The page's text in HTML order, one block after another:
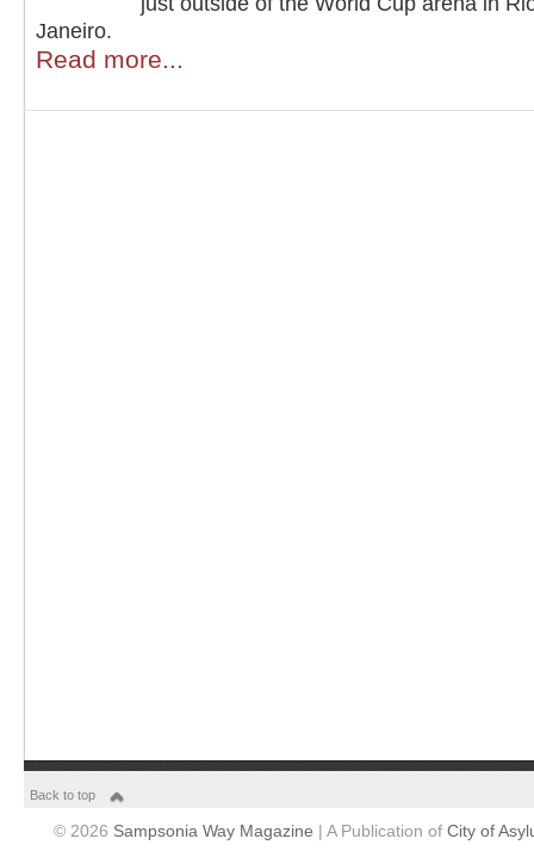
Janeiro.
Read more...
Back to top
© 2026 Sampsonia Way Magazine | A Publication of City of